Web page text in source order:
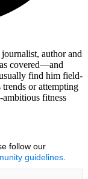
author and
covered—and
find him field-
or attempting
fitness
TO BE NOTIFIED
follow our
guidelines.